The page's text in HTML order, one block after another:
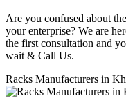
Are you confused about
your enterprise? We are
the first consultation and
wait & Call Us.
Racks Manufacturers in